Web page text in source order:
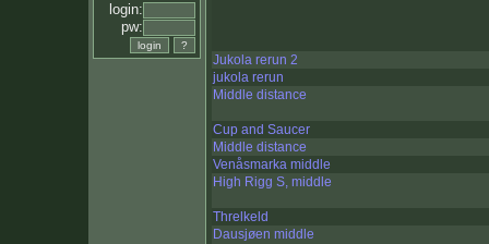
login:
pw:
Jukola rerun 2
jukola rerun
Middle distance
Cup and Saucer
Middle distance
Venåsmarka middle
High Rigg S, middle
Threlkeld
Dausjøen middle